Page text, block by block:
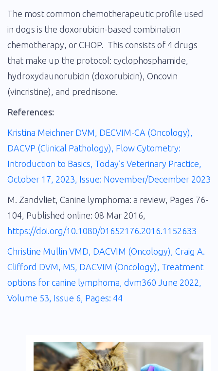
The most common chemotherapeutic profile used
in dogs is the doxorubicin-based combination
chemotherapy, or CHOP. This consists of 4 drugs
that make up the protocol: cyclophosphamide,
hydroxydaunorubicin (doxorubicin), Oncovin
(vincristine), and prednisone.
References:
Kristina Meichner DVM, DECVIM-CA (Oncology),
DACVP (Clinical Pathology), Flow Cytometry:
Introduction to Basics, Today’s Veterinary Practice,
October 17, 2023, Issue: November/December 2023
M. Zandvliet, Canine lymphoma: a review, Pages 76-
104, Published online: 08 Mar 2016,
https://doi.org/10.1080/01652176.2016.1152633
Christine Mullin VMD, DACVIM (Oncology), Craig A.
Clifford DVM, MS, DACVIM (Oncology), Treatment
options for canine lymphoma, dvm360 June 2022,
Volume 53, Issue 6, Pages: 44